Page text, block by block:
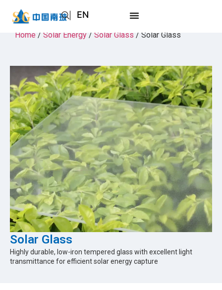
EN
AR
RU
Home / Solar Energy / Solar Glass / Solar Glass
Solar Glass
Highly durable, low-iron tempered glass with excellent light
transmittance for efficient solar energy capture